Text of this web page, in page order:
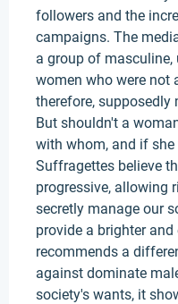
followers and the
campaigns. The
a group of
women who were not
therefore, supposedly
But shouldn't a
with whom, and if
Suffragettes believe
progressive, allowing
secretly manage our
provide a brighter
recommends a
against dominate
society's wants, it